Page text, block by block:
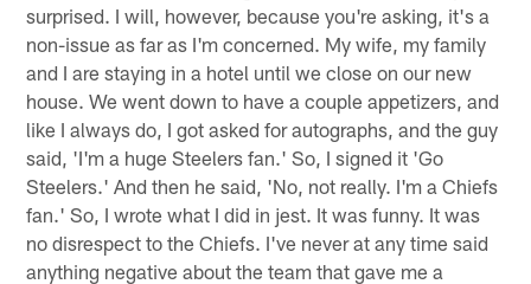
surprised. I will, however, because you're asking, it's a
non-issue as far as I'm concerned. My wife, my family
and I are staying in a hotel until we close on our new
house. We went down to have a couple appetizers, and
like I always do, I got asked for autographs, and the guy
said, 'I'm a huge Steelers fan.' So, I signed it 'Go
Steelers.' And then he said, 'No, not really. I'm a Chiefs
fan.' So, I wrote what I did in jest. It was funny. It was
no disrespect to the Chiefs. I've never at any time said
anything negative about the team that gave me a